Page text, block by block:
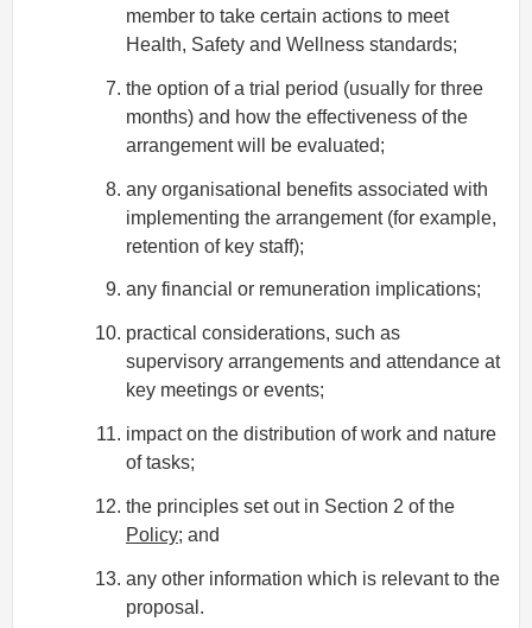
member to take certain actions to meet
Health, Safety and Wellness standards;
the option of a trial period (usually for three
months) and how the effectiveness of the
arrangement will be evaluated;
any organisational benefits associated with
implementing the arrangement (for example,
retention of key staff);
any financial or remuneration implications;
practical considerations, such as
supervisory arrangements and attendance at
key meetings or events;
impact on the distribution of work and nature
of tasks;
the principles set out in Section 2 of the
Policy; and
any other information which is relevant to the
proposal.